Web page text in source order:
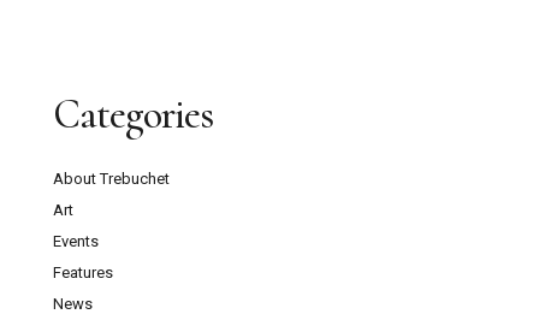
Categories
About Trebuchet
Art
Events
Features
News